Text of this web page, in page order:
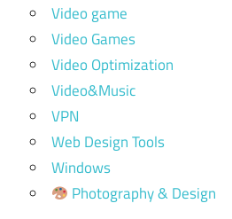
Video game
Video Games
Video Optimization
Video&Music
VPN
Web Design Tools
Windows
Photography & Design